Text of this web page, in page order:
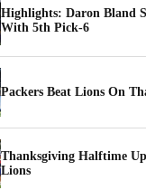
Highlights: Daron Bland
With 5th Pick-6
Packers Beat Lions On
Thanksgiving Halftime
Lions